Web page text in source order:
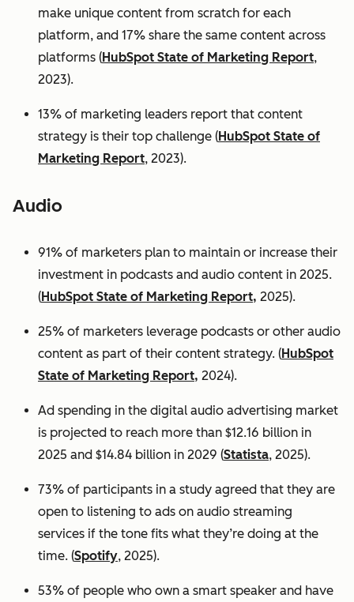
make unique content from scratch for each
platform, and 17% share the same content across
platforms (HubSpot State of Marketing Report,
2023).
13% of marketing leaders report that content
strategy is their top challenge (HubSpot State of
Marketing Report, 2023).
Audio
91% of marketers plan to maintain or increase their
investment in podcasts and audio content in 2025.
(HubSpot State of Marketing Report, 2025).
25% of marketers leverage podcasts or other audio
content as part of their content strategy. (HubSpot
State of Marketing Report, 2024).
Ad spending in the digital audio advertising market
is projected to reach more than $12.16 billion in
2025 and $14.84 billion in 2029 (Statista, 2025).
73% of participants in a study agreed that they are
open to listening to ads on audio streaming
services if the tone fits what they’re doing at the
time. (Spotify, 2025).
53% of people who own a smart speaker and have